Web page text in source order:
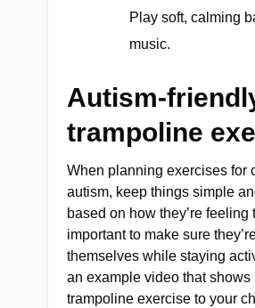
Play soft, calming
music.
Autism-
trampoline
When planning exercises for
autism, keep things simple
based on how they’re feeling
important to make sure
themselves while staying
an example video that shows
trampoline exercise to your